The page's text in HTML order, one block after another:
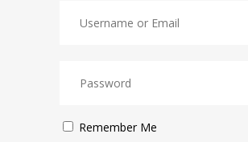
Remember Me